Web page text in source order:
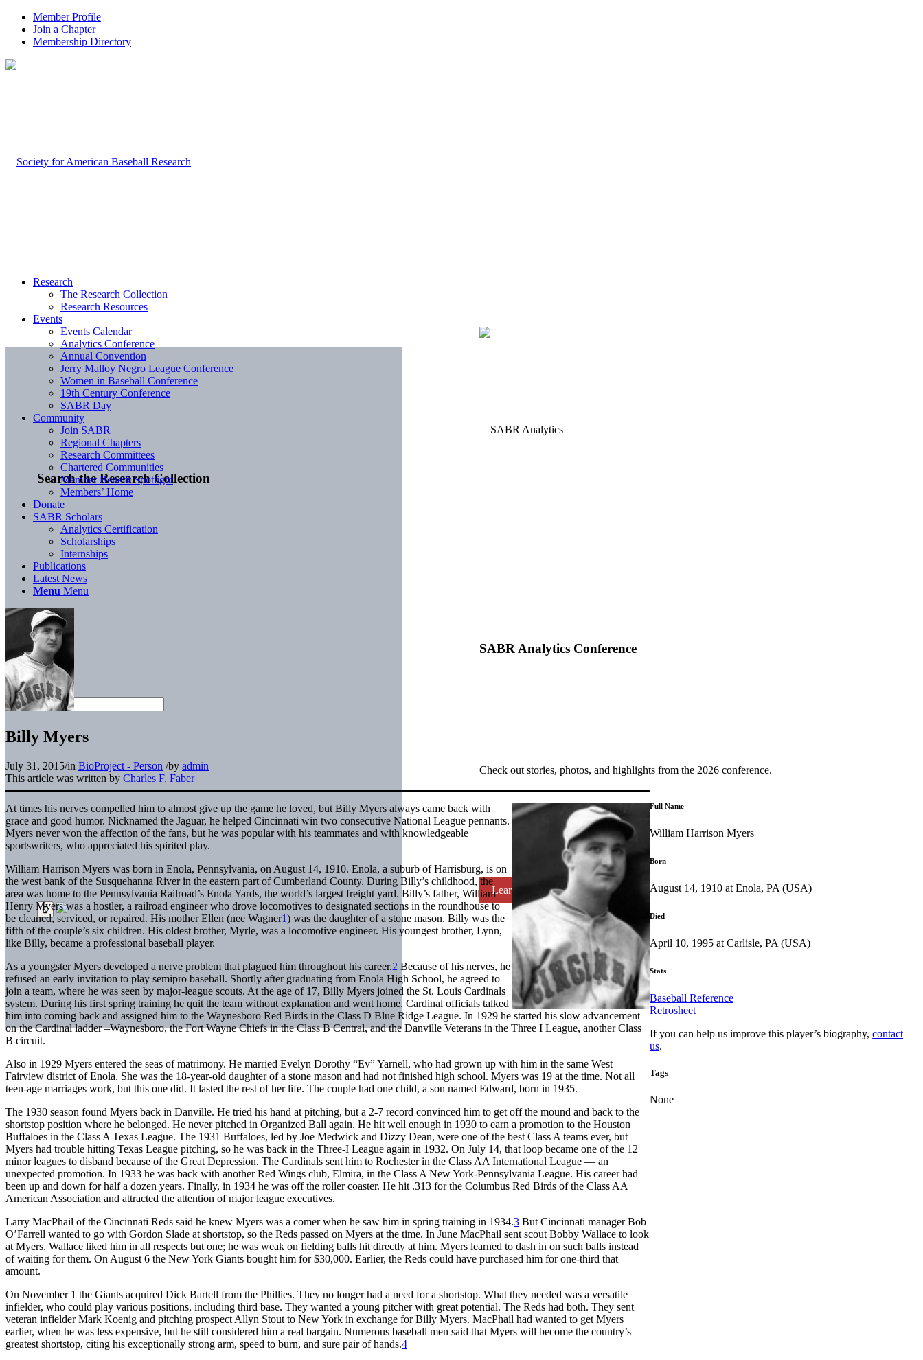
Member Profile
Join a Chapter
Membership Directory
Search the Research Collection
SABR Analytics Conference
Check out stories, photos, and highlights from the 2026 conference.
Learn More
Research
The Research Collection
Research Resources
Events
Events Calendar
Analytics Conference
Annual Convention
Jerry Malloy Negro League Conference
Women in Baseball Conference
19th Century Conference
SABR Day
Community
Join SABR
Regional Chapters
Research Committees
Chartered Communities
Member Benefit Spotlight
Members’ Home
Donate
SABR Scholars
Analytics Certification
Scholarships
Internships
Publications
Latest News
Menu Menu
Billy Myers
July 31, 2015/in BioProject - Person /by admin
This article was written by Charles F. Faber
At times his nerves compelled him to almost give up the game he loved, but Billy Myers always came back with
grace and good humor. Nicknamed the Jaguar, he helped Cincinnati win two consecutive National League pennants.
Myers never won the affection of the fans, but he was popular with his teammates and with knowledgeable
sportswriters, who appreciated his spirited play.
William Harrison Myers was born in Enola, Pennsylvania, on August 14, 1910. Enola, a suburb of Harrisburg, is on
the west bank of the Susquehanna River in the eastern part of Cumberland County. During Billy’s childhood, the
area was home to the Pennsylvania Railroad’s Enola Yards, the world’s largest freight yard. Billy’s father, William
Henry Myers was a hostler, a railroad engineer who drove locomotives to designated sections in the roundhouse to
be cleaned, serviced, or repaired. His mother Ellen (nee Wagner1) was the daughter of a stone mason. Billy was the
fifth of the couple’s six children. His oldest brother, Myrle, was a locomotive engineer. His youngest brother, Lynn,
like Billy, became a professional baseball player.
As a youngster Myers developed a nerve problem that plagued him throughout his career.2 Because of his nerves, he
refused an early invitation to play semipro baseball. Shortly after graduating from Enola High School, he agreed to
join a team, where he was seen by major-league scouts. At the age of 17, Billy Myers joined the St. Louis Cardinals
system. During his first spring training he quit the team without explanation and went home. Cardinal officials talked
him into coming back and assigned him to the Waynesboro Red Birds in the Class D Blue Ridge League. In 1929 he started his slow advancement
on the Cardinal ladder –Waynesboro, the Fort Wayne Chiefs in the Class B Central, and the Danville Veterans in the Three I League, another Class
B circuit.
Also in 1929 Myers entered the seas of matrimony. He married Evelyn Dorothy “Ev” Yarnell, who had grown up with him in the same West
Fairview district of Enola. She was the 18-year-old daughter of a stone mason and had not finished high school. Myers was 19 at the time. Not all
teen-age marriages work, but this one did. It lasted the rest of her life. The couple had one child, a son named Edward, born in 1935.
The 1930 season found Myers back in Danville. He tried his hand at pitching, but a 2-7 record convinced him to get off the mound and back to the
shortstop position where he belonged. He never pitched in Organized Ball again. He hit well enough in 1930 to earn a promotion to the Houston
Buffaloes in the Class A Texas League. The 1931 Buffaloes, led by Joe Medwick and Dizzy Dean, were one of the best Class A teams ever, but
Myers had trouble hitting Texas League pitching, so he was back in the Three-I League again in 1932. On July 14, that loop became one of the 12
minor leagues to disband because of the Great Depression. The Cardinals sent him to Rochester in the Class AA International League — an
unexpected promotion. In 1933 he was back with another Red Wings club, Elmira, in the Class A New York-Pennsylvania League. His career had
been up and down for half a dozen years. Finally, in 1934 he was off the roller coaster. He hit .313 for the Columbus Red Birds of the Class AA
American Association and attracted the attention of major league executives.
Larry MacPhail of the Cincinnati Reds said he knew Myers was a comer when he saw him in spring training in 1934.3 But Cincinnati manager Bob
O’Farrell wanted to go with Gordon Slade at shortstop, so the Reds passed on Myers at the time. In June MacPhail sent scout Bobby Wallace to look
at Myers. Wallace liked him in all respects but one; he was weak on fielding balls hit directly at him. Myers learned to dash in on such balls instead
of waiting for them. On August 6 the New York Giants bought him for $30,000. Earlier, the Reds could have purchased him for one-third that
amount.
On November 1 the Giants acquired Dick Bartell from the Phillies. They no longer had a need for a shortstop. What they needed was a versatile
infielder, who could play various positions, including third base. They wanted a young pitcher with great potential. The Reds had both. They sent
veteran infielder Mark Koenig and pitching prospect Allyn Stout to New York in exchange for Billy Myers. MacPhail had wanted to get Myers
earlier, when he was less expensive, but he still considered him a real bargain. Numerous baseball men said that Myers will become the country’s
greatest shortstop, citing his exceptionally strong arm, speed to burn, and sure pair of hands.4
Full Name
William Harrison Myers
Born
August 14, 1910 at Enola, PA (USA)
Died
April 10, 1995 at Carlisle, PA (USA)
Stats
Baseball Reference
Retrosheet
If you can help us improve this player’s biography,contact
us.
Tags
None